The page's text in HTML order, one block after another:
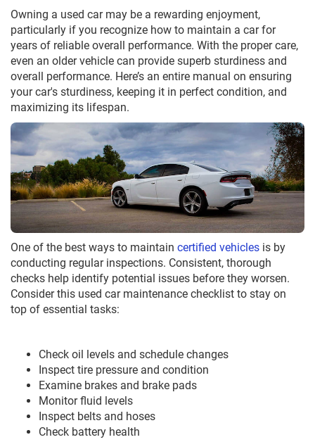
Owning a used car may be a rewarding enjoyment,
particularly if you recognize how to maintain a car for
years of reliable overall performance. With the proper care,
even an older vehicle can provide superb sturdiness and
overall performance. Here’s an entire manual on ensuring
your car's sturdiness, keeping it in perfect condition, and
maximizing its lifespan.
One of the best ways to maintain certified vehicles is by
conducting regular inspections. Consistent, thorough
checks help identify potential issues before they worsen.
Consider this used car maintenance checklist to stay on
top of essential tasks:
Check oil levels and schedule changes
Inspect tire pressure and condition
Examine brakes and brake pads
Monitor fluid levels
Inspect belts and hoses
Check battery health